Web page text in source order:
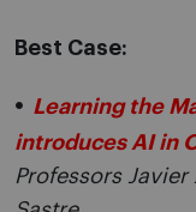
Best Case:
Learning the
introduces AI in
Professors